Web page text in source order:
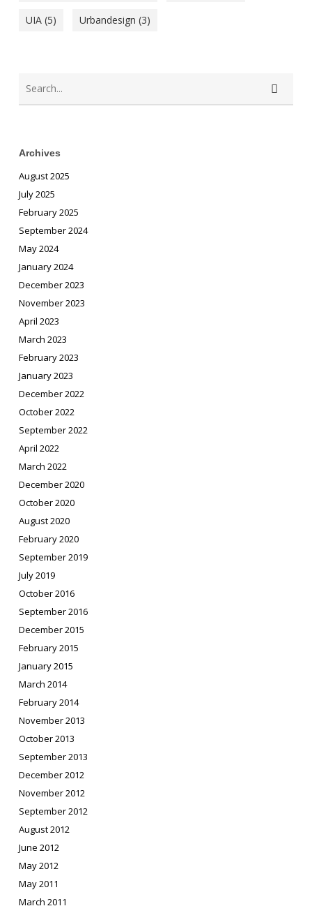
UIA(5) Urbandesign (3)
Archives
August 2025
July 2025
February 2025
September 2024
May 2024
January 2024
December 2023
November 2023
April 2023
March 2023
February 2023
January 2023
December 2022
October 2022
September 2022
April 2022
March 2022
December 2020
October 2020
August 2020
February 2020
September 2019
July 2019
October 2016
September 2016
December 2015
February 2015
January 2015
March 2014
February 2014
November 2013
October 2013
September 2013
December 2012
November 2012
September 2012
August 2012
June 2012
May 2012
May 2011
March 2011